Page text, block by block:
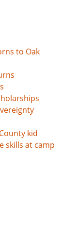
to Oak
kid
skills at camp